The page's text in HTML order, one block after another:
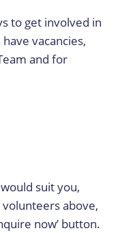
to get involved in
vacancies,
and for
suit you,
above,
now’ button.